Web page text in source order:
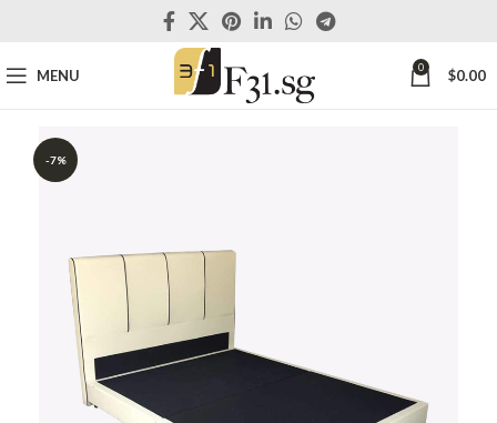
MENU 0 $0.00
-7%